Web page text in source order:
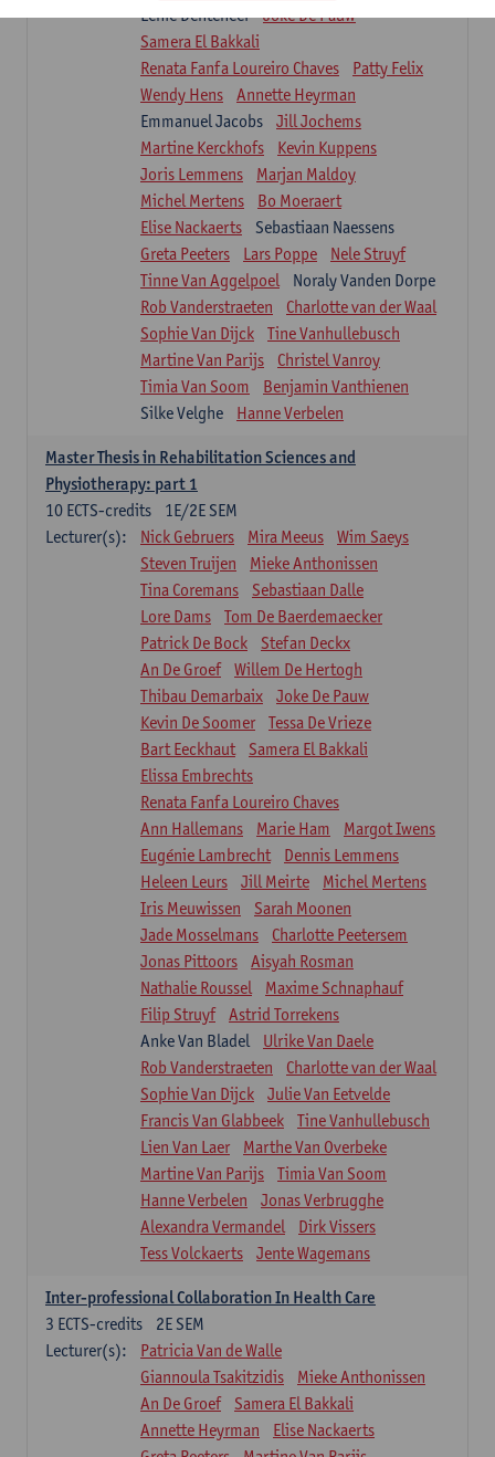
Lenie Denteneer
Joke De Pauw
Samera El Bakkali
Renata Fanfa Loureiro Chaves
Patty Felix
Wendy Hens
Annette Heyrman
Emmanuel Jacobs
Jill Jochems
Martine Kerckhofs
Kevin Kuppens
Joris Lemmens
Marjan Maldoy
Michel Mertens
Bo Moeraert
Elise Nackaerts
Sebastiaan Naessens
Greta Peeters
Lars Poppe
Nele Struyf
Tinne Van Aggelpoel
Noraly Vanden Dorpe
Rob Vanderstraeten
Charlotte van der Waal
Sophie Van Dijck
Tine Vanhullebusch
Martine Van Parijs
Christel Vanroy
Timia Van Soom
Benjamin Vanthienen
Silke Velghe
Hanne Verbelen
Master Thesis in Rehabilitation Sciences and
Physiotherapy: part 1
1E/2E SEM
10 ECTS-credits
Lecturer(s):
Nick Gebruers Mira Meeus
Wim Saeys
Steven Truijen
Mieke Anthonissen
Tina Coremans
Sebastiaan Dalle
Lore Dams
Tom De Baerdemaecker
Patrick De Bock
Stefan Deckx
An De Groef
Willem De Hertogh
Thibau Demarbaix
Joke De Pauw
Kevin De Soomer
Tessa De Vrieze
Bart Eeckhaut
Samera El Bakkali
Elissa Embrechts
Renata Fanfa Loureiro Chaves
Ann Hallemans
Marie Ham
Margot Iwens
Eugénie Lambrecht
Dennis Lemmens
Heleen Leurs
Jill Meirte
Michel Mertens
Iris Meuwissen
Sarah Moonen
Jade Mosselmans
Charlotte Peetersem
Jonas Pittoors
Aisyah Rosman
Nathalie Roussel
Maxime Schnaphauf
Filip Struyf
Astrid Torrekens
Anke Van Bladel
Ulrike Van Daele
Rob Vanderstraeten
Charlotte van der Waal
Sophie Van Dijck
Julie Van Eetvelde
Francis Van Glabbeek
Tine Vanhullebusch
Lien Van Laer
Marthe Van Overbeke
Martine Van Parijs
Timia Van Soom
Hanne Verbelen
Jonas Verbrugghe
Alexandra Vermandel
Dirk Vissers
Tess Volckaerts
Jente Wagemans
Inter-professional Collaboration In Health Care
2E SEM
3 ECTS-credits
Lecturer(s):
Patricia Van de Walle
Giannoula Tsakitzidis
Mieke Anthonissen
An De Groef
Samera El Bakkali
Annette Heyrman
Elise Nackaerts